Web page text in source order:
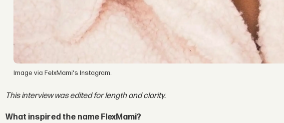
Image via FelxMami's Instagram.
This interview was edited for length and clarity.
What inspired the name FlexMami?